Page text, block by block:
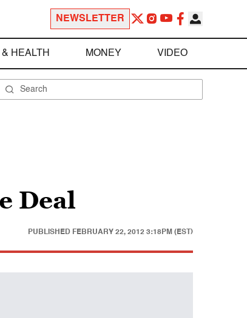
NEWSLETTER
HEALTH MONEY VIDEO
Deal
PUBLISHED FEBRUARY 22, 2012 3:18PM (EST)